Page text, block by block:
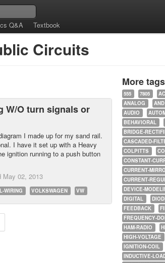
Q&A Textbook
Circuits
W/O turn signals or
I made up for my sand rail.
I have it set up with a Heavy
ignition running to a push button
May 02, 2013
WIRING VOLKSWAGEN VW
More tags
555 7805
ANALOG
AND
AUDIO
BEHAVIORAL
BRIDGE-
CASCADED-
COLPITTS
CONSTANT-
CURRENT-
CURRENT-
DEVICE-
DIGITAL
FEEDBACK
FREQUENCY-
HAM-RADIO
HIGH-VOLTAGE
IGNITION-COIL
INDUCTIVE-